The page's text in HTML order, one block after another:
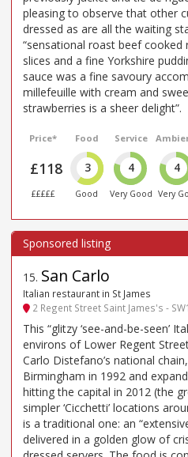
pleasing to observe that other
dressed as are all the waiting
“sensational roast beef cooked
slices and a fine Yorkshire
sauce was a fine savoury
millefeuille with cream and
strawberries is a sheer delight”.
Price*
£118
£££££
Food
3
Good
Service
4
Very Good
4
Very
15. San Carlo
Italian restaurant in St James
2 Regent Street Saint James's -
This “glitzy ‘see-and-be-seen’
environs of Lower Regent
Carlo Distefano’s national
Birmingham in 1992 and
hitting the capital in 2012 (the
simpler ‘Cicchetti’ locations
is a traditional one: an
delivered in a golden glow of